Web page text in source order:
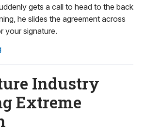
gets a call to head to the back
he slides the agreement across
your signature.
Industry
Extreme